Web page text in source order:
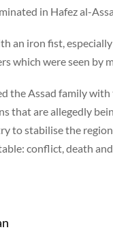
in Hafez al-
an iron fist,
which were seen by
the Assad family
that are allegedly
to stabilise the
conflict, death